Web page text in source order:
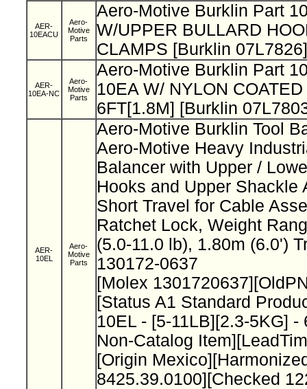
AER-
10EACU
Aero-
Motive
Parts
Aero-Motive Burklin Part
W/UPPER BULLARD
CLAMPS [Burklin 07L7826]
AER-
10EA-NC
Aero-
Motive
Parts
Aero-Motive Burklin Part
10EA W/ NYLON
6FT[1.8M] [Burklin
AER-
10EL
Aero-
Motive
Parts
Aero-Motive Burklin Tool
Aero-Motive Heavy
Balancer with Upper /
Hooks and Upper Shackle
Short Travel for Cable
Ratchet Lock, Weight
(5.0-11.0 lb), 1.80m (6.0')
130172-0637
[Molex
[Status A1 Standard
10EL - [5-11LB][2.3-5KG] -
Non-Catalog
[Origin
8425.39.0100][Checked